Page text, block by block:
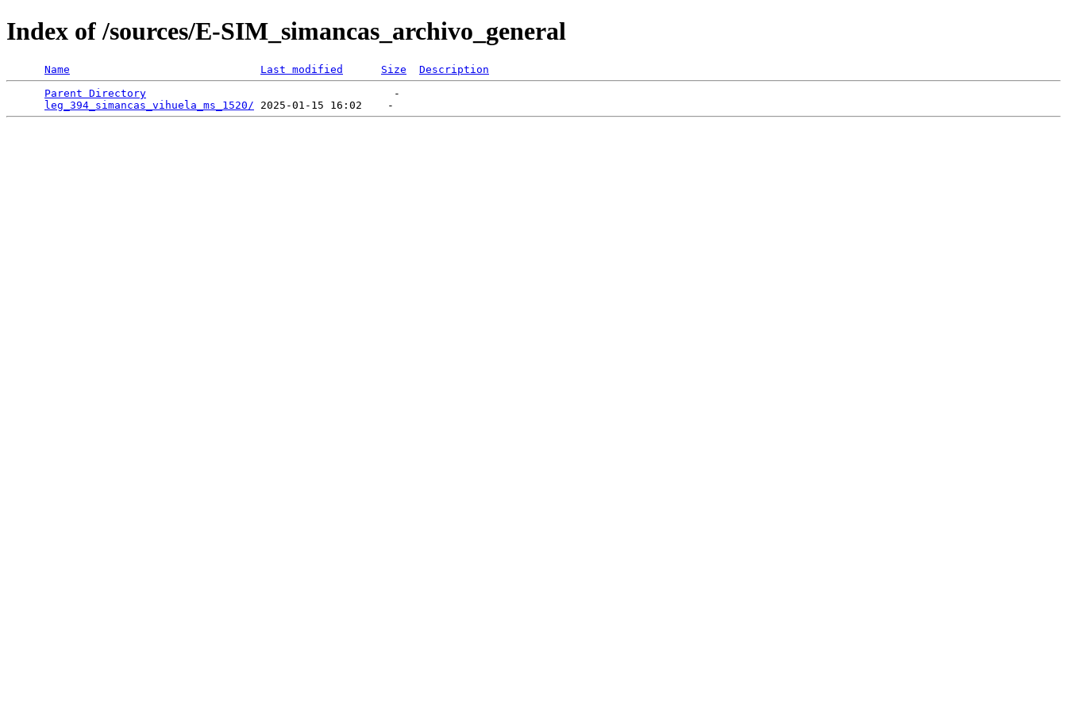
Index of /sources/E-SIM_simancas_archivo_general
Name Last modified Size
Description
Parent Directory
                                       -
leg_394_simancas_vihuela_ms_1520/